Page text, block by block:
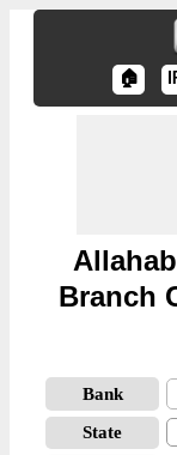
🏠
Branch
Bank
State